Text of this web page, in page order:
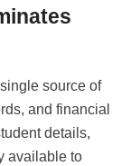
source of
and financial
details,
available to